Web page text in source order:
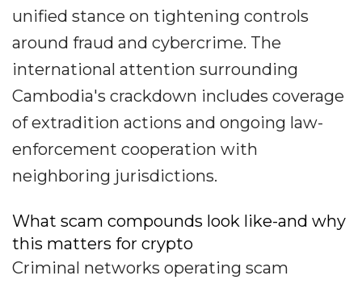
unified stance on tightening controls
around fraud and cybercrime. The
international attention surrounding
Cambodia's crackdown includes coverage
of extradition actions and ongoing law-
enforcement cooperation with
neighboring jurisdictions.
What scam compounds look like-and why
this matters for crypto
Criminal networks operating scam